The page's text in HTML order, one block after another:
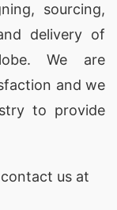
, sourcing,
delivery of
We are
and we
to provide
contact us at